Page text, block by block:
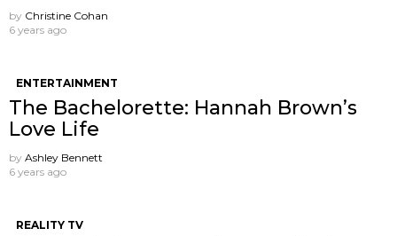
by Christine Cohan
6 years ago
ENTERTAINMENT
The Bachelorette: Hannah Brown’s
Love Life
by Ashley Bennett
6 years ago
REALITY TV